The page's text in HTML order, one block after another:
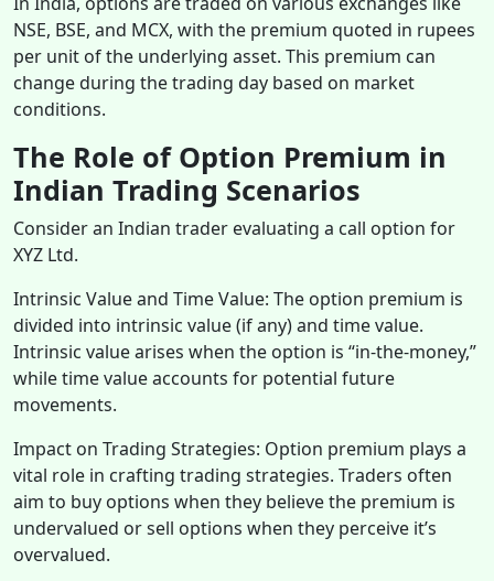
NSE, BSE, and MCX, with the premium quoted in rupees
per unit of the underlying asset. This premium can
change during the trading day based on market
conditions.
The Role of Option Premium in
Indian Trading Scenarios
Consider an Indian trader evaluating a call option for
XYZ Ltd.
Intrinsic Value and Time Value: The option premium is
divided into intrinsic value (if any) and time value.
Intrinsic value arises when the option is “in-the-money,”
while time value accounts for potential future
movements.
Impact on Trading Strategies: Option premium plays a
vital role in crafting trading strategies. Traders often
aim to buy options when they believe the premium is
undervalued or sell options when they perceive it’s
overvalued.